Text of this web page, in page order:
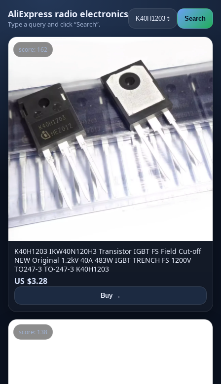
AliExpress radio electronics
Type a query and click “Search”.
Search
score: 162
K40H1203 IKW40N120H3 Transistor IGBT FS Field Cut-off
NEW Original 1.2kV 40A 483W IGBT TRENCH FS 1200V
TO247-3 TO-247-3 K40H1203
US $3.28
Buy →
score: 138